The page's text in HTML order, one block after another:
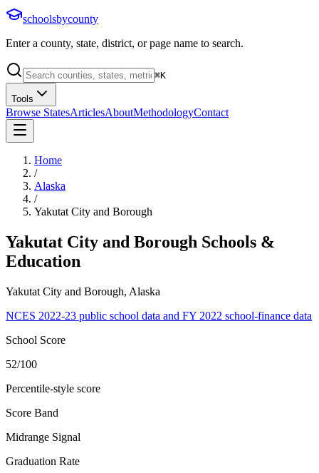
schoolsbycounty
Enter a county, state, district, or page name to search.
⌘K
Tools
Browse StatesArticlesAboutMethodologyContact
Home
/
Alaska
/
Yakutat City and Borough
Yakutat City and Borough Schools &
Education
Yakutat City and Borough, Alaska
NCES 2022-23 public school data and FY 2022 school-finance data
School Score
52/100
Percentile-style score
Score Band
Midrange Signal
Graduation Rate